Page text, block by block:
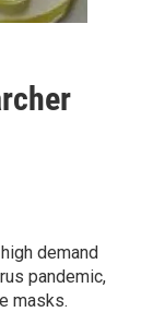
demand
pandemic,
masks.